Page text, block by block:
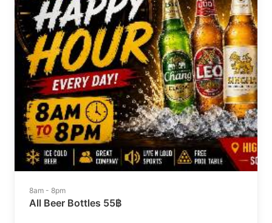
8am - 8pm
All Beer Bottles 55฿